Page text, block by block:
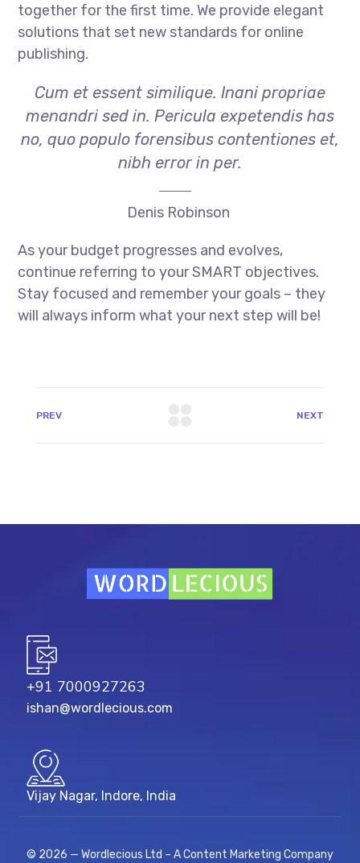
together for the first time. We provide elegant
solutions that set new standards for online
publishing.
Cum et essent similique. Inani propriae
menandri sed in. Pericula expetendis has
no, quo populo forensibus contentiones et,
nibh error in per.
Denis Robinson
As your budget progresses and evolves,
continue referring to your SMART objectives.
Stay focused and remember your goals – they
will always inform what your next step will be!
PREV NEXT
+91 7000927263
ishan@wordlecious.com
Vijay Nagar, Indore, India
© 2026 — Wordlecious Ltd – A Content Marketing Company